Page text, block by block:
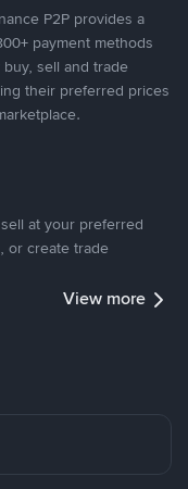
P2P provides a
payment methods
sell and trade
their preferred prices
at your preferred
or create trade
View more